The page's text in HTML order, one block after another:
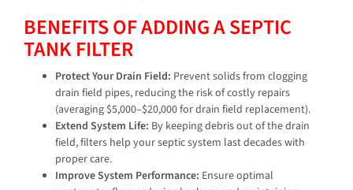
BENEFITS OF ADDING A SEPTIC
TANK FILTER
Protect Your Drain Field: Prevent solids from clogging
drain field pipes, reducing the risk of costly repairs
(averaging $5,000–$20,000 for drain field replacement).
Extend System Life: By keeping debris out of the drain
field, filters help your septic system last decades with
proper care.
Improve System Performance: Ensure optimal